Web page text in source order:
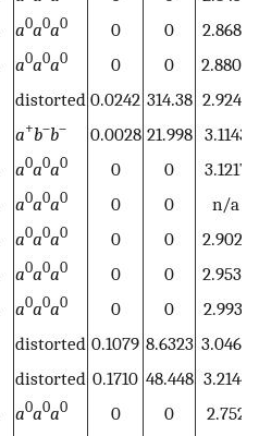
a0a0a0 0 0
2.8689
a0a0a0 0 0
2.8805
distorted 0.0242 314.38 2.9249
a+b–b– 0.0028 21.998 3.1143
a0a0a0 0 0
3.1217
a0a0a0 0 0
n/a
a0a0a0 0 0
2.9021
a0a0a0 0 0
2.9537
a0a0a0 0 0
2.9931
distorted 0.1079 8.6323 3.0462
distorted 0.1710 48.448 3.2144
a0a0a0 0 0
2.752